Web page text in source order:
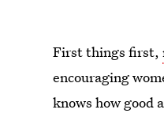
First things first,
encouraging
knows how good